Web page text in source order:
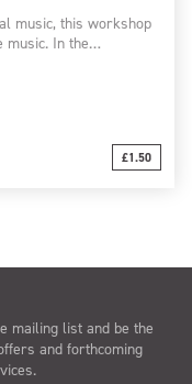
music, this workshop
music. In the…
£1.50
mailing list and be the
and forthcoming